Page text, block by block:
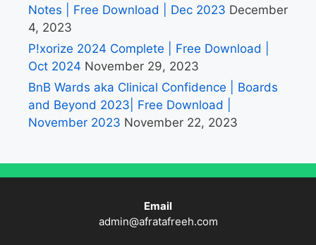
Notes | Free Download | Dec 2023 December
4, 2023
P!xorize 2024 Complete | Free Download |
Oct 2024 November 29, 2023
BnB Wards aka Clinical Confidence | Boards
and Beyond 2023| Free Download |
November 2023 November 22, 2023
Email
admin@afratafreeh.com